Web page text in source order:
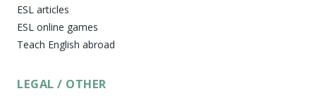
ESL articles
ESL online games
Teach English abroad
LEGAL / OTHER